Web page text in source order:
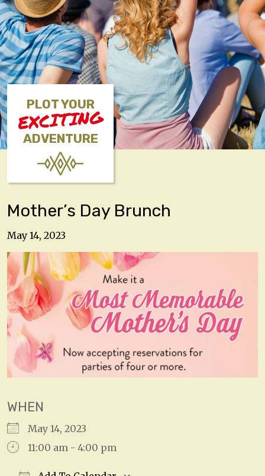
PLOT YOUR
EXCITING
ADVENTURE
Mother’s Day Brunch
May 14, 2023
WHEN
May 14, 2023
11:00 am - 4:00 pm